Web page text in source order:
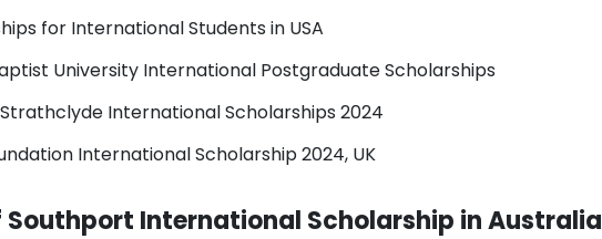
for International Students in USA
University International Postgraduate Scholarships
International Scholarships 2024
International Scholarship 2024, UK
Southport International Scholarship in Australia